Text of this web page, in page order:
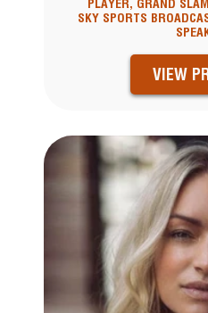
PLAYER, GRAND
SKY SPORTS
VIEW